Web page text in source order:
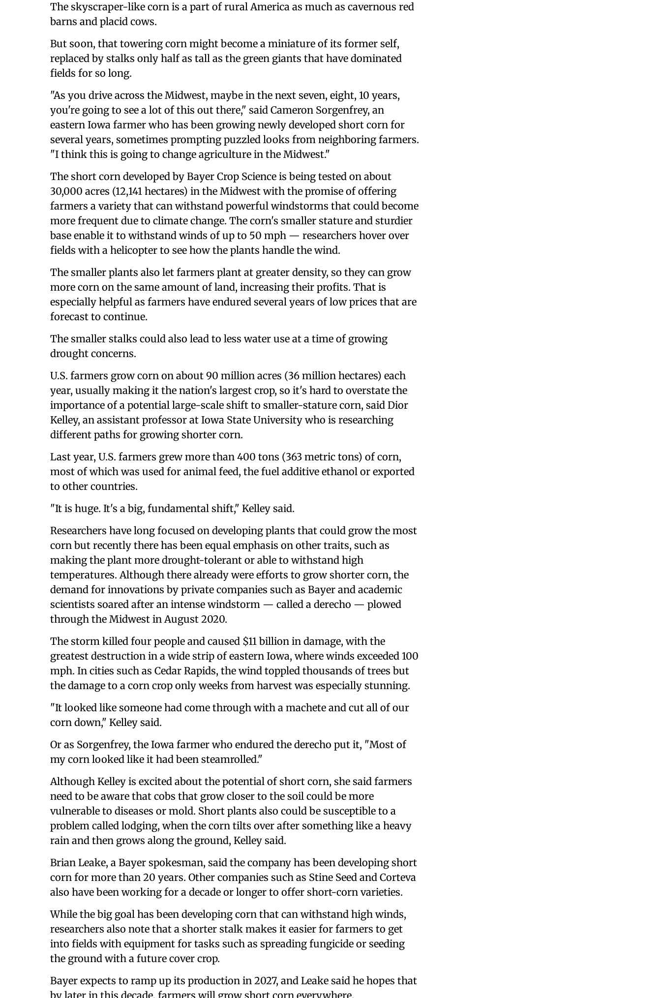
The skyscraper-like corn is a part of rural America as much as cavernous red
barns and placid cows.
But soon, that towering corn might become a miniature of its former self,
replaced by stalks only half as tall as the green giants that have dominated
fields for so long.
"As you drive across the Midwest, maybe in the next seven, eight, 10 years,
you're going to see a lot of this out there," said Cameron Sorgenfrey, an
eastern Iowa farmer who has been growing newly developed short corn for
several years, sometimes prompting puzzled looks from neighboring farmers.
"I think this is going to change agriculture in the Midwest."
The short corn developed by Bayer Crop Science is being tested on about
30,000 acres (12,141 hectares) in the Midwest with the promise of offering
farmers a variety that can withstand powerful windstorms that could become
more frequent due to climate change. The corn's smaller stature and sturdier
base enable it to withstand winds of up to 50 mph — researchers hover over
fields with a helicopter to see how the plants handle the wind.
The smaller plants also let farmers plant at greater density, so they can grow
more corn on the same amount of land, increasing their profits. That is
especially helpful as farmers have endured several years of low prices that are
forecast to continue.
The smaller stalks could also lead to less water use at a time of growing
drought concerns.
U.S. farmers grow corn on about 90 million acres (36 million hectares) each
year, usually making it the nation's largest crop, so it's hard to overstate the
importance of a potential large-scale shift to smaller-stature corn, said Dior
Kelley, an assistant professor at Iowa State University who is researching
different paths for growing shorter corn.
Last year, U.S. farmers grew more than 400 tons (363 metric tons) of corn,
most of which was used for animal feed, the fuel additive ethanol or exported
to other countries.
"It is huge. It's a big, fundamental shift," Kelley said.
Researchers have long focused on developing plants that could grow the most
corn but recently there has been equal emphasis on other traits, such as
making the plant more drought-tolerant or able to withstand high
temperatures. Although there already were efforts to grow shorter corn, the
demand for innovations by private companies such as Bayer and academic
scientists soared after an intense windstorm — called a derecho — plowed
through the Midwest in August 2020.
The storm killed four people and caused $11 billion in damage, with the
greatest destruction in a wide strip of eastern Iowa, where winds exceeded 100
mph. In cities such as Cedar Rapids, the wind toppled thousands of trees but
the damage to a corn crop only weeks from harvest was especially stunning.
"It looked like someone had come through with a machete and cut all of our
corn down," Kelley said.
Or as Sorgenfrey, the Iowa farmer who endured the derecho put it, "Most of
my corn looked like it had been steamrolled."
Although Kelley is excited about the potential of short corn, she said farmers
need to be aware that cobs that grow closer to the soil could be more
vulnerable to diseases or mold. Short plants also could be susceptible to a
problem called lodging, when the corn tilts over after something like a heavy
rain and then grows along the ground, Kelley said.
Brian Leake, a Bayer spokesman, said the company has been developing short
corn for more than 20 years. Other companies such as Stine Seed and Corteva
also have been working for a decade or longer to offer short-corn varieties.
While the big goal has been developing corn that can withstand high winds,
researchers also note that a shorter stalk makes it easier for farmers to get
into fields with equipment for tasks such as spreading fungicide or seeding
the ground with a future cover crop.
Bayer expects to ramp up its production in 2027, and Leake said he hopes that
by later in this decade, farmers will grow short corn everywhere.